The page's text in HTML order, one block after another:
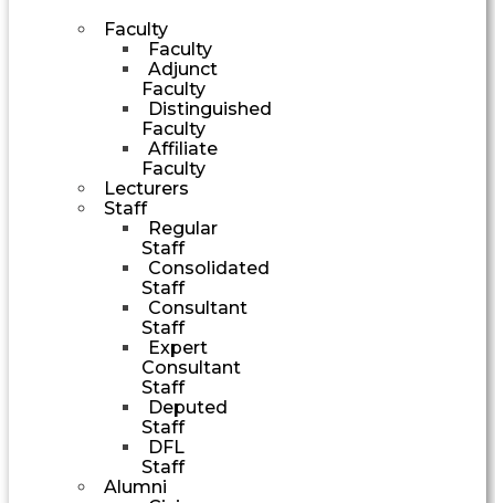
Faculty
Faculty
Adjunct
Faculty
Distinguished
Faculty
Affiliate
Faculty
Lecturers
Staff
Regular
Staff
Consolidated
Staff
Consultant
Staff
Expert
Consultant
Staff
Deputed
Staff
DFL
Staff
Alumni